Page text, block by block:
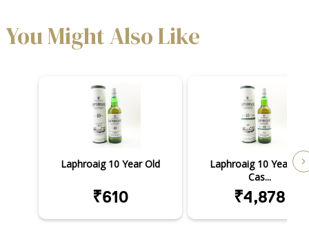
You Might Also Like
Laphroaig 10 Year Old
₹610
Laphroaig 10 Year Old
Cas...
₹4,878